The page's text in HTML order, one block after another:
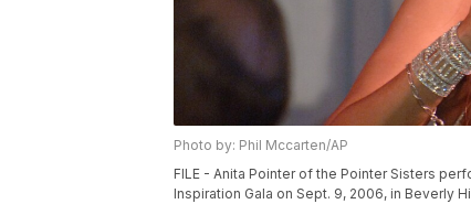
Photo by: Phil Mccarten/AP
FILE - Anita Pointer of the Pointer Sisters
Inspiration Gala on Sept. 9, 2006, in Beverly